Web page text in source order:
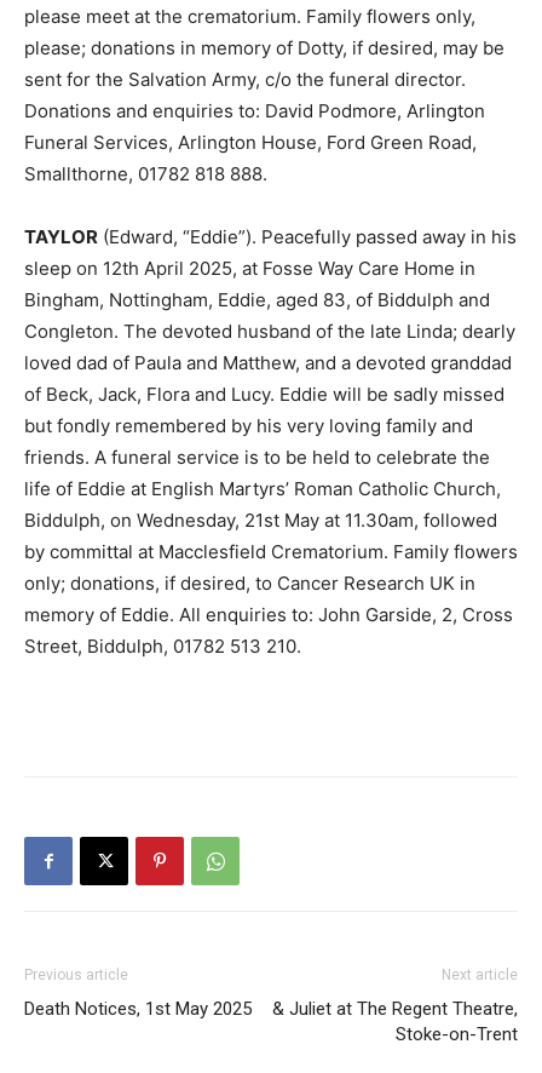
please meet at the crematorium. Family flowers only,
please; donations in memory of Dotty, if desired, may be
sent for the Salvation Army, c/o the funeral director.
Donations and enquiries to: David Podmore, Arlington
Funeral Services, Arlington House, Ford Green Road,
Smallthorne, 01782 818 888.
TAYLOR (Edward, “Eddie”). Peacefully passed away in his
sleep on 12th April 2025, at Fosse Way Care Home in
Bingham, Nottingham, Eddie, aged 83, of Biddulph and
Congleton. The devoted husband of the late Linda; dearly
loved dad of Paula and Matthew, and a devoted granddad
of Beck, Jack, Flora and Lucy. Eddie will be sadly missed
but fondly remembered by his very loving family and
friends. A funeral service is to be held to celebrate the
life of Eddie at English Martyrs’ Roman Catholic Church,
Biddulph, on Wednesday, 21st May at 11.30am, followed
by committal at Macclesfield Crematorium. Family flowers
only; donations, if desired, to Cancer Research UK in
memory of Eddie. All enquiries to: John Garside, 2, Cross
Street, Biddulph, 01782 513 210.
Previous article
Death Notices, 1st May 2025
Next article
& Juliet at The Regent Theatre,
Stoke-on-Trent